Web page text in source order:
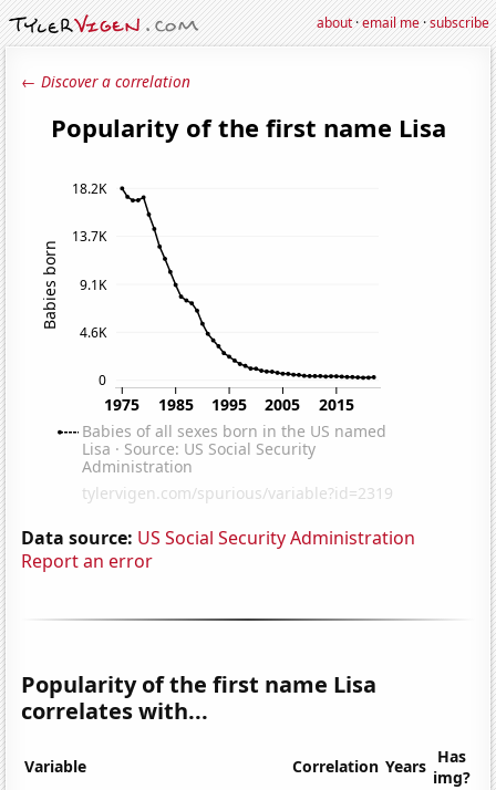
about·email me·subscribe
← Discover a correlation
Data source: US Social Security Administration
Report an error
Popularity of the first name Lisa
correlates with...
Variable Correlation Years Has
img?